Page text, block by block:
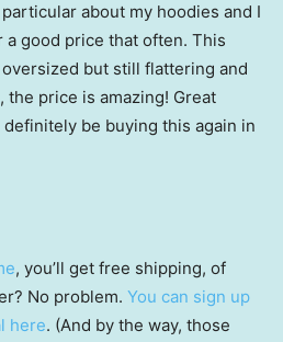
particular about my hoodies and I
a good price that often. This
but still flattering and
price is amazing! Great
be buying this again in
, you’ll get free shipping, of
No problem. You can sign up
here. (And by the way, those